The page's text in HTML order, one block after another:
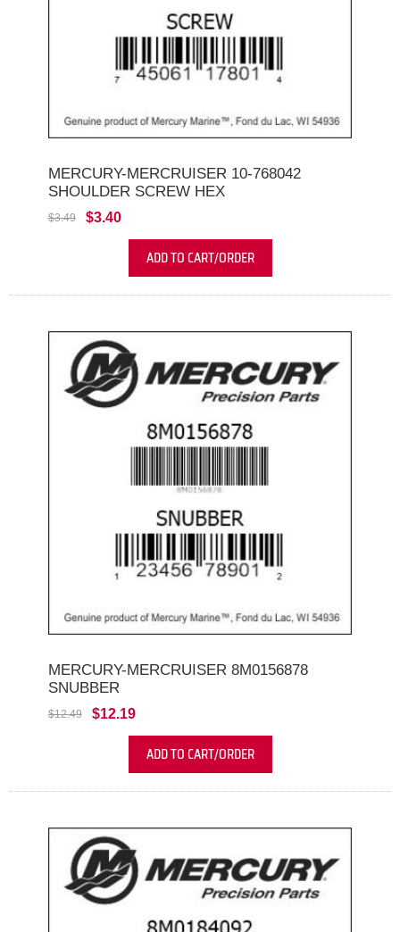
MERCURY-MERCRUISER 10-768042
SHOULDER SCREW HEX
$3.49 $3.40
ADD TO CART/ORDER
MERCURY-MERCRUISER 8M0156878
SNUBBER
$12.49 $12.19
ADD TO CART/ORDER